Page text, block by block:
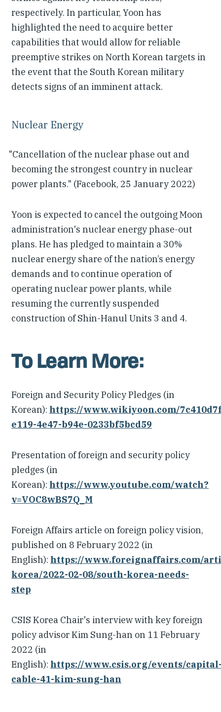
respectively. In particular, Yoon has
highlighted the need to acquire better
capabilities that would allow for reliable
preemptive strikes on North Korean targets in
the event that the South Korean military
detects signs of an imminent attack.
Nuclear Energy
"Cancellation of the nuclear phase out and
becoming the strongest country in nuclear
power plants." (Facebook, 25 January 2022)
Yoon is expected to cancel the outgoing Moon
administration's nuclear energy phase-out
plans. He has pledged to maintain a 30%
nuclear energy share of the nation’s energy
demands and to continue operation of
operating nuclear power plants, while
resuming the currently suspended
construction of Shin-Hanul Units 3 and 4.
To Learn More:
Foreign and Security Policy Pledges (in
Korean): https://www.wikiyoon.com/
e119-4e47-b94e-0233bf5bcd59
Presentation of foreign and security policy
pledges (in
Korean): https://www.youtube.com/watch?
v=VOC8wBS7Q_M
Foreign Affairs article on foreign policy vision,
published on 8 February 2022 (in
English): https://www.foreignaffairs.com/
korea/2022-02-08/south-korea-needs-
step
CSIS Korea Chair's interview with key foreign
policy advisor Kim Sung-han on 11 February
2022 (in
English): https://www.csis.org/events/
cable-41-kim-sung-han